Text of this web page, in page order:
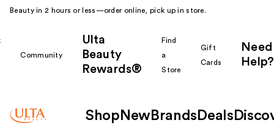
Beauty in 2 hours or less—order online, pick up in store.
Community
Ulta
Beauty
Rewards®
Find
a
Store
Gift
Cards
Need
Help?
Shop New Brands Deals